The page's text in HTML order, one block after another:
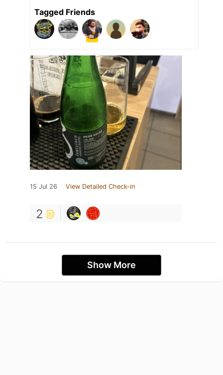
Tagged Friends
15 Jul 26 View Detailed Check-in
2
Show More